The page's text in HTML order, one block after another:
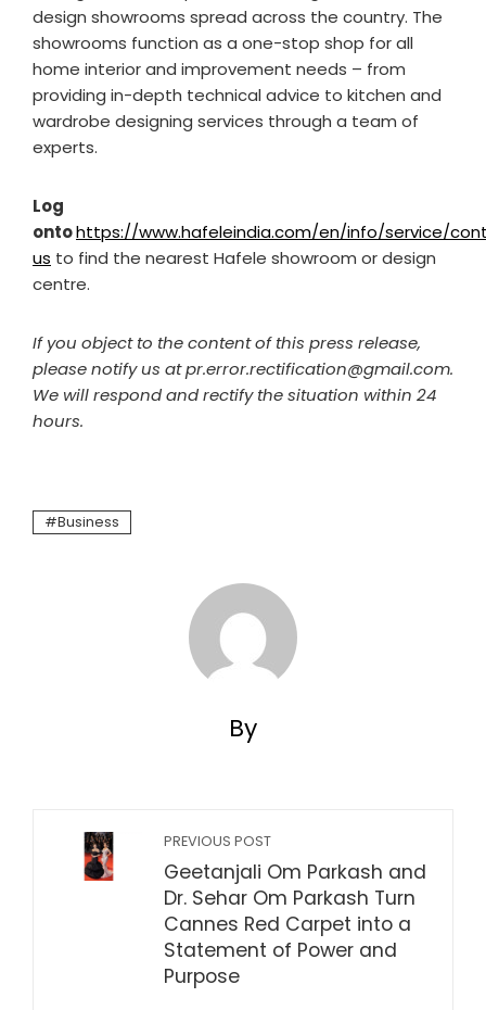
design showrooms spread across the country. The
showrooms function as a one-stop shop for all
home interior and improvement needs – from
providing in-depth technical advice to kitchen and
wardrobe designing services through a team of
experts.
Log
ontohttps://www.hafeleindia.com/en/info/service/
us to find the nearest Hafele showroom or design
centre.
If you object to the content of this press release,
please notify us at pr.error.rectification@gmail.com.
We will respond and rectify the situation within 24
hours.
Business
By
PREVIOUS POST
Geetanjali Om Parkash and
Dr. Sehar Om Parkash Turn
Cannes Red Carpet into a
Statement of Power and
Purpose